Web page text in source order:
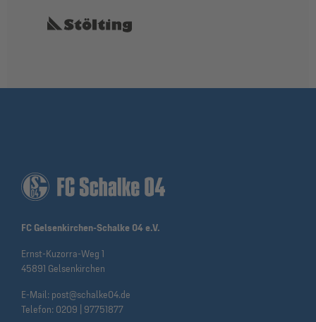
FC Gelsenkirchen-Schalke 04 e.V.
Ernst-Kuzorra-Weg 1
45891 Gelsenkirchen
E-Mail: post@schalke04.de
Telefon: 0209 | 97751877